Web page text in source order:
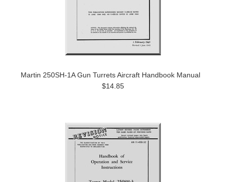
Martin 250SH-1A Gun Turrets Aircraft Handbook Manual
$14.85